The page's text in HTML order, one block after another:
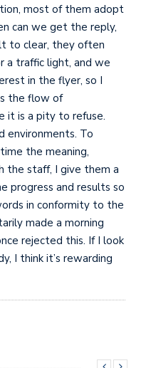
most of them adopt
can we get the reply,
to clear, they often
a traffic light, and we
in the flyer, so I
the flow of
it is a pity to refuse.
environments. To
the meaning,
the staff, I give them a
progress and results so
in conformity to the
made a morning
rejected this. If I look
I think it’s rewarding